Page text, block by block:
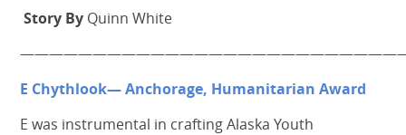
Story By Quinn White
E Chythlook— Anchorage, Humanitarian Award
E was instrumental in crafting Alaska Youth